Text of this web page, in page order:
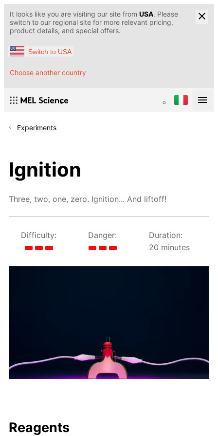
It looks like you are visiting our site from USA. Please
switch to our regional site for more relevant pricing,
product details, and special offers.
Switch to USA
Choose another country
Experiments
Ignition
Three, two, one, zero. Ignition... And liftoff!
Difficulty: Danger:
Duration:
20 minutes
Reagents